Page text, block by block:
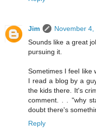
Jim
November 4,
Sounds like a great
pursuing it.
Sometimes I feel like
I read a blog by a
the kids there. It's
comment. . . "why
doubt there's
Reply